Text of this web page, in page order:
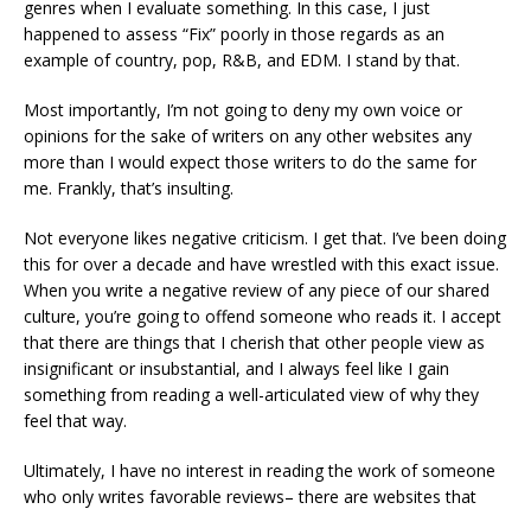
genres when I evaluate something. In this case, I just
happened to assess “Fix” poorly in those regards as an
example of country, pop, R&B, and EDM. I stand by that.
Most importantly, I’m not going to deny my own voice or
opinions for the sake of writers on any other websites any
more than I would expect those writers to do the same for
me. Frankly, that’s insulting.
Not everyone likes negative criticism. I get that. I’ve been doing
this for over a decade and have wrestled with this exact issue.
When you write a negative review of any piece of our shared
culture, you’re going to offend someone who reads it. I accept
that there are things that I cherish that other people view as
insignificant or insubstantial, and I always feel like I gain
something from reading a well-articulated view of why they
feel that way.
Ultimately, I have no interest in reading the work of someone
who only writes favorable reviews– there are websites that